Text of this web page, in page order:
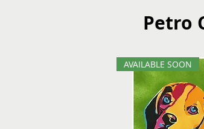
AVAILABLE SOON
Petro